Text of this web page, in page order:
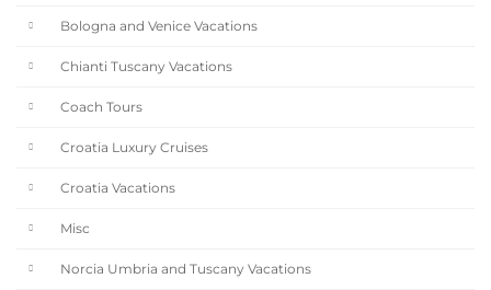
Bologna and Venice Vacations
Chianti Tuscany Vacations
Coach Tours
Croatia Luxury Cruises
Croatia Vacations
Misc
Norcia Umbria and Tuscany Vacations